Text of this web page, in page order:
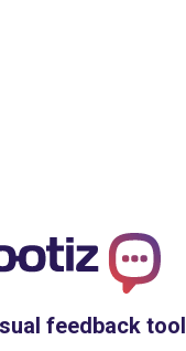
feedback tool